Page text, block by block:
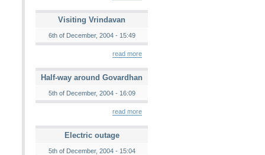
Visiting Vrindavan
6th of December, 2004 - 15:49
read more
Half-way around Govardhan
5th of December, 2004 - 16:09
read more
Electric outage
5th of December, 2004 - 15:04